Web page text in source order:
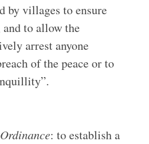
by villages to ensure
to allow the
arrest anyone
of the peace or to
: to establish a